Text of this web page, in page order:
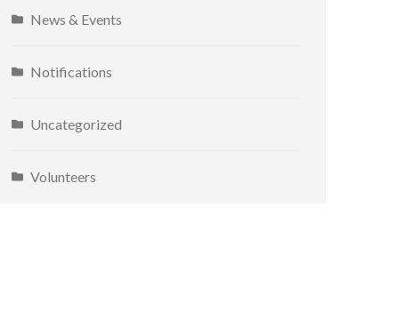
News & Events
Notifications
Uncategorized
Volunteers